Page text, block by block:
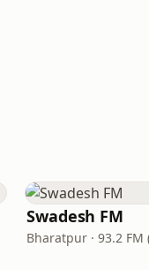
Swadesh FM